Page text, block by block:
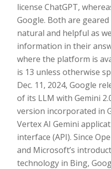
license ChatGPT,
Google. Both are
natural and helpful as
information in their
where the platform is
is 13 unless otherwise
Dec. 11, 2024, Google
of its LLM with Gemini
version incorporated in
Vertex AI Gemini
interface (API). Since
and Microsoft’s
technology in Bing,